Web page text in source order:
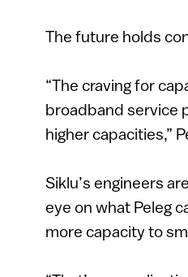
The future holds
“The craving for
broadband service
higher capacities,”
Siklu’s engineers
eye on what Peleg
more capacity to